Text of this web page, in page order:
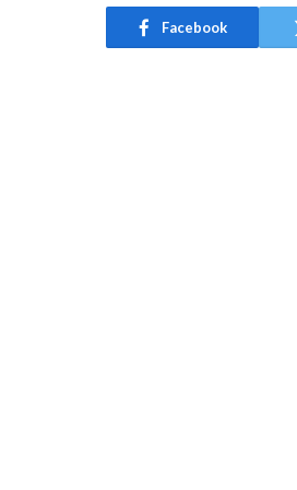
Facebook